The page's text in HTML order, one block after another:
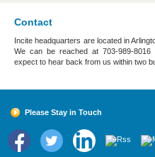
Contact
Incite headquarters are located in
We can be reached at 703-989-
expect to hear back from us within two
Please Stay in Touch